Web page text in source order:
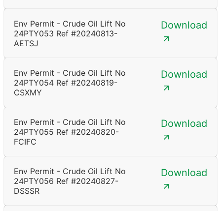
Env Permit - Crude Oil Lift No
24PTY053 Ref #20240813-
AETSJ
Download
Env Permit - Crude Oil Lift No
24PTY054 Ref #20240819-
CSXMY
Download
Env Permit - Crude Oil Lift No
24PTY055 Ref #20240820-
FCIFC
Download
Env Permit - Crude Oil Lift No
24PTY056 Ref #20240827-
DSSSR
Download